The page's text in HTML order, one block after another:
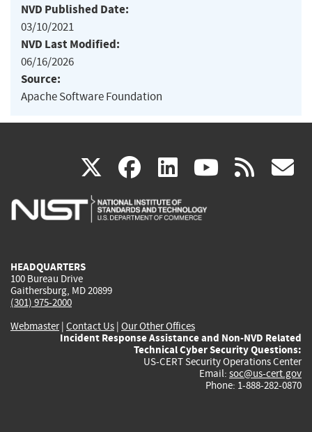
NVD Published Date:
03/10/2021
NVD Last Modified:
06/16/2026
Source:
Apache Software Foundation
X(link
is
facebook
(link
is
linkedin
(link
is
(link rss
HEADQUARTERS
100 Bureau Drive
Gaithersburg, MD 20899
(301) 975-2000
Webmaster| Contact Us | Our Other Offices
Incident Response Assistance and Non-NVD Related
Technical Cyber Security Questions:
US-CERT Security Operations Center
Email: soc@us-cert.gov
Phone: 1-888-282-0870